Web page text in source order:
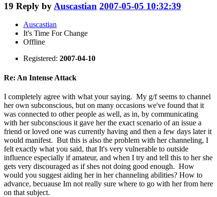
19 Reply by Auscastian 2007-05-05 10:32:39
Auscastian
It's Time For Change
Offline
Registered: 2007-04-10
Re: An Intense Attack
I completely agree with what your saying. My g/f seems to channel
her own subconscious, but on many occasions we've found that it
was connected to other people as well, as in, by communicating
with her subconscious it gave her the exact scenario of an issue a
friend or loved one was currently having and then a few days later it
would manifest. But this is also the problem with her channeling, I
felt exactly what you said, that It's very vulnerable to outside
influence especially if amateur, and when I try and tell this to her she
gets very discouraged as if shes not doing good enough. How
would you suggest aiding her in her channeling abilities? How to
advance, becuause Im not really sure where to go with her from here
on that subject.